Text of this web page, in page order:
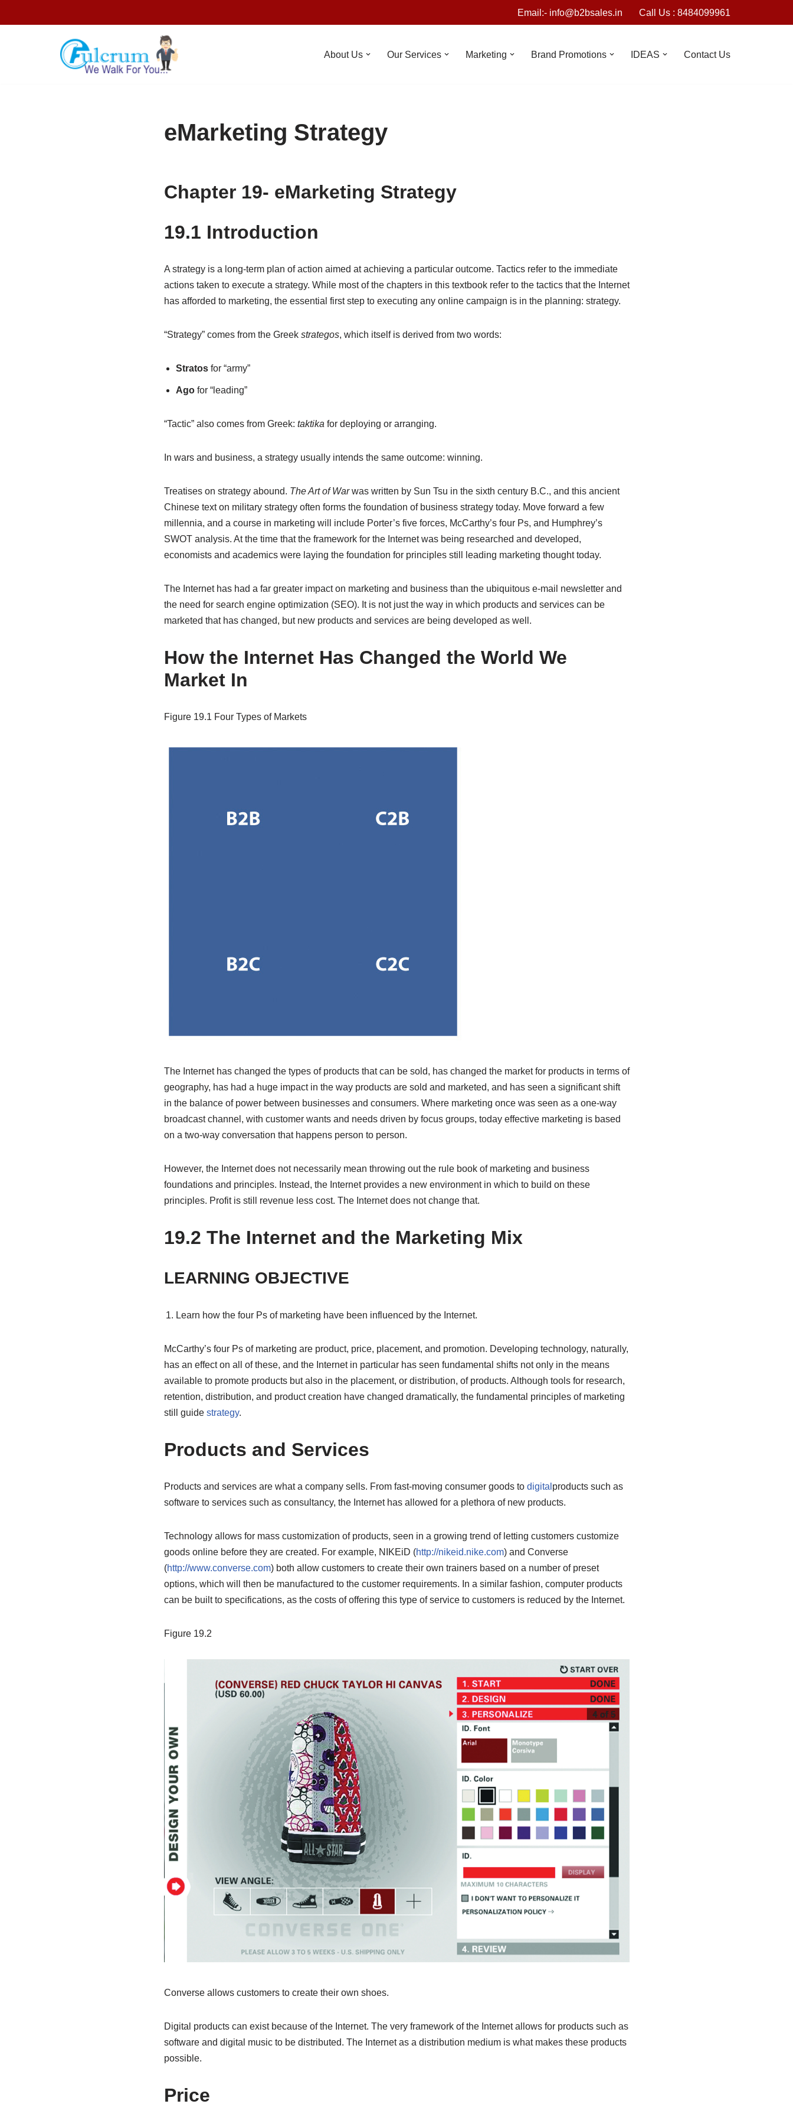
Email:- info@b2bsales.in Call Us : 8484099961
About Us Our Services Marketing Brand Promotions IDEAS Contact Us
eMarketing Strategy
Chapter 19- eMarketing Strategy
19.1 Introduction
A strategy is a long-term plan of action aimed at achieving a particular outcome. Tactics refer to the immediate
actions taken to execute a strategy. While most of the chapters in this textbook refer to the tactics that the Internet
has afforded to marketing, the essential first step to executing any online campaign is in the planning: strategy.
“Strategy” comes from the Greek strategos, which itself is derived from two words:
Stratosfor “army”
Agofor “leading”
“Tactic” also comes from Greek: taktika for deploying or arranging.
In wars and business, a strategy usually intends the same outcome: winning.
Treatises on strategy abound. The Art of Warwas written by Sun Tsu in the sixth century B.C., and this ancient
Chinese text on military strategy often forms the foundation of business strategy today. Move forward a few
millennia, and a course in marketing will include Porter’s five forces, McCarthy’s four Ps, and Humphrey’s
SWOT analysis. At the time that the framework for the Internet was being researched and developed,
economists and academics were laying the foundation for principles still leading marketing thought today.
The Internet has had a far greater impact on marketing and business than the ubiquitous e-mail newsletter and
the need for search engine optimization (SEO). It is not just the way in which products and services can be
marketed that has changed, but new products and services are being developed as well.
How the Internet Has Changed the World We
Market In
Figure 19.1 Four Types of Markets
The Internet has changed the types of products that can be sold, has changed the market for products in terms of
geography, has had a huge impact in the way products are sold and marketed, and has seen a significant shift
in the balance of power between businesses and consumers. Where marketing once was seen as a one-way
broadcast channel, with customer wants and needs driven by focus groups, today effective marketing is based
on a two-way conversation that happens person to person.
However, the Internet does not necessarily mean throwing out the rule book of marketing and business
foundations and principles. Instead, the Internet provides a new environment in which to build on these
principles. Profit is still revenue less cost. The Internet does not change that.
19.2 The Internet and the Marketing Mix
LEARNING OBJECTIVE
Learn how the four Ps of marketing have been influenced by the Internet.
McCarthy’s four Ps of marketing are product, price, placement, and promotion. Developing technology, naturally,
has an effect on all of these, and the Internet in particular has seen fundamental shifts not only in the means
available to promote products but also in the placement, or distribution, of products. Although tools for research,
retention, distribution, and product creation have changed dramatically, the fundamental principles of marketing
still guide strategy.
Products and Services
Products and services are what a company sells. From fast-moving consumer goods to digital products such as
software to services such as consultancy, the Internet has allowed for a plethora of new products.
Technology allows for mass customization of products, seen in a growing trend of letting customers customize
goods online before they are created. For example, NIKEiD (http://nikeid.nike.com) and Converse
(http://www.converse.com) both allow customers to create their own trainers based on a number of preset
options, which will then be manufactured to the customer requirements. In a similar fashion, computer products
can be built to specifications, as the costs of offering this type of service to customers is reduced by the Internet.
Figure 19.2
Converse allows customers to create their own shoes.
Digital products can exist because of the Internet. The very framework of the Internet allows for products such as
software and digital music to be distributed. The Internet as a distribution medium is what makes these products
possible.
Price